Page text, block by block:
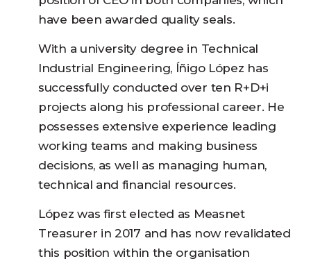
have been awarded quality seals.
With a university degree in Technical
Industrial Engineering, Íñigo López has
successfully conducted over ten R+D+i
projects along his professional career. He
possesses extensive experience leading
working teams and making business
decisions, as well as managing human,
technical and financial resources.
López was first elected as Measnet
Treasurer in 2017 and has now revalidated
this position within the organisation